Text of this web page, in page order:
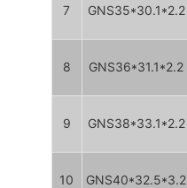
7 GNS35*30.1*2.2
8 GNS36*31.1*2.2
9 GNS38*33.1*2.2
10 GNS40*32.5*3.2